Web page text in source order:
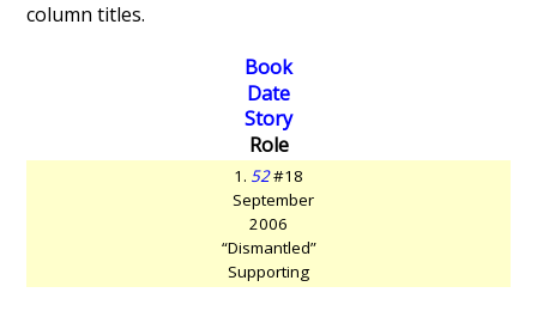
column titles.
Book
Date
Story
Role
1. 52#18
September
2006
“Dismantled”
Supporting